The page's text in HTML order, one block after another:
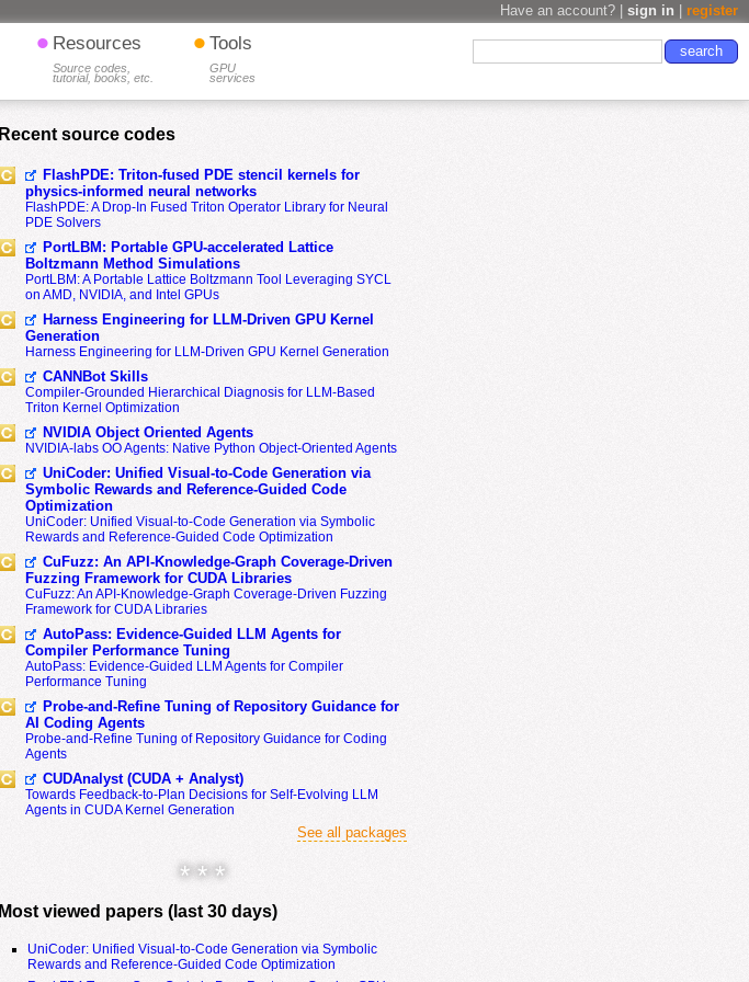
Have an account? | sign in register
• Resources
Source codes,
tutorial, books, etc.
• Tools
GPU
services
Recent source codes
FlashPDE: Triton-fused PDE stencil kernels for
physics-informed neural networks
FlashPDE: A Drop-In Fused Triton Operator Library for Neural
PDE Solvers
PortLBM: Portable GPU-accelerated Lattice
Boltzmann Method Simulations
PortLBM: A Portable Lattice Boltzmann Tool Leveraging SYCL
on AMD, NVIDIA, and Intel GPUs
Harness Engineering for LLM-Driven GPU Kernel
Generation
Harness Engineering for LLM-Driven GPU Kernel Generation
CANNBot Skills
Compiler-Grounded Hierarchical Diagnosis for LLM-Based
Triton Kernel Optimization
NVIDIA Object Oriented Agents
NVIDIA-labs OO Agents: Native Python Object-Oriented Agents
UniCoder: Unified Visual-to-Code Generation via
Symbolic Rewards and Reference-Guided Code
Optimization
UniCoder: Unified Visual-to-Code Generation via Symbolic
Rewards and Reference-Guided Code Optimization
CuFuzz: An API-Knowledge-Graph Coverage-Driven
Fuzzing Framework for CUDA Libraries
CuFuzz: An API-Knowledge-Graph Coverage-Driven Fuzzing
Framework for CUDA Libraries
AutoPass: Evidence-Guided LLM Agents for
Compiler Performance Tuning
AutoPass: Evidence-Guided LLM Agents for Compiler
Performance Tuning
Probe-and-Refine Tuning of Repository Guidance for
AI Coding Agents
Probe-and-Refine Tuning of Repository Guidance for Coding
Agents
CUDAnalyst (CUDA + Analyst)
Towards Feedback-to-Plan Decisions for Self-Evolving LLM
Agents in CUDA Kernel Generation
See all packages
* * *
Most viewed papers (last 30 days)
UniCoder: Unified Visual-to-Code Generation via Symbolic
Rewards and Reference-Guided Code Optimization